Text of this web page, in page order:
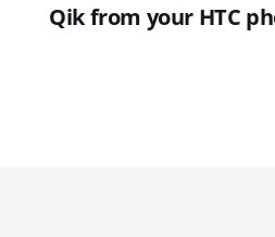
Qik from your HTC